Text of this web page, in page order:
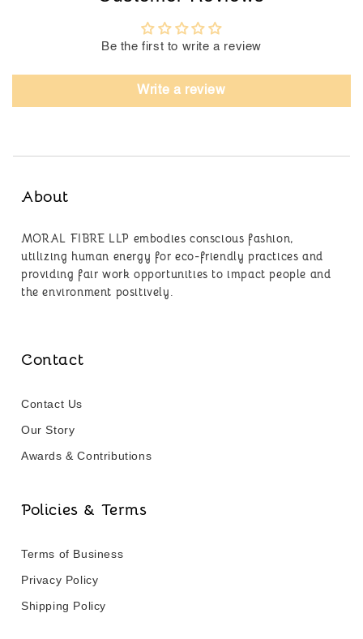
Be the first to write a review
Write a review
About
MORAL FIBRE LLP embodies conscious fashion,
utilizing human energy for eco-friendly practices and
providing fair work opportunities to impact people and
the environment positively.
Contact
Contact Us
Our Story
Awards & Contributions
Policies & Terms
Terms of Business
Privacy Policy
Shipping Policy